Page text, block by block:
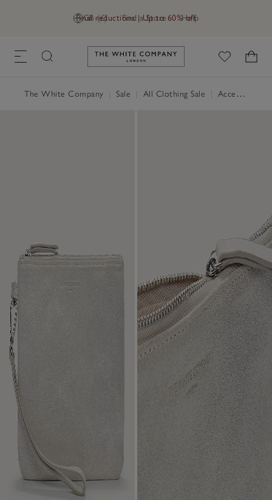
GB (£) Find a Store Help
Final reductions | Up to 60% off
Link to The White Company's
The White Company Sale All Clothing Sale Accessories Sale